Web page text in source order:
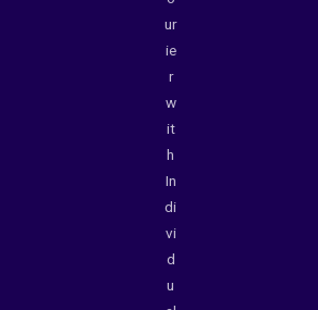
ur
ie
r
w
it
h
In
di
vi
d
u